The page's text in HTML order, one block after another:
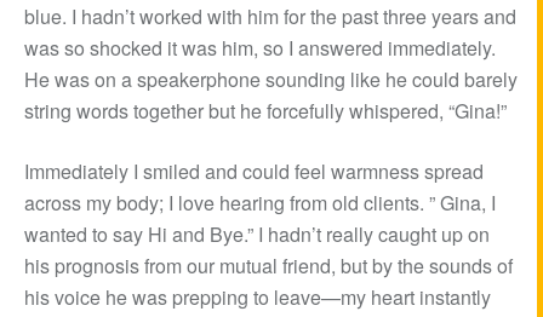
blue. I hadn’t worked with him for the past three years and
was so shocked it was him, so I answered immediately.
He was on a speakerphone sounding like he could barely
string words together but he forcefully whispered, “Gina!”
Immediately I smiled and could feel warmness spread
across my body; I love hearing from old clients. ” Gina, I
wanted to say Hi and Bye.” I hadn’t really caught up on
his prognosis from our mutual friend, but by the sounds of
his voice he was prepping to leave—my heart instantly